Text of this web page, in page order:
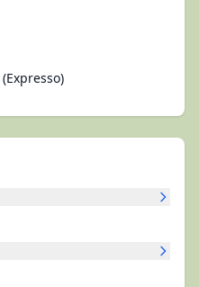
(Expresso)